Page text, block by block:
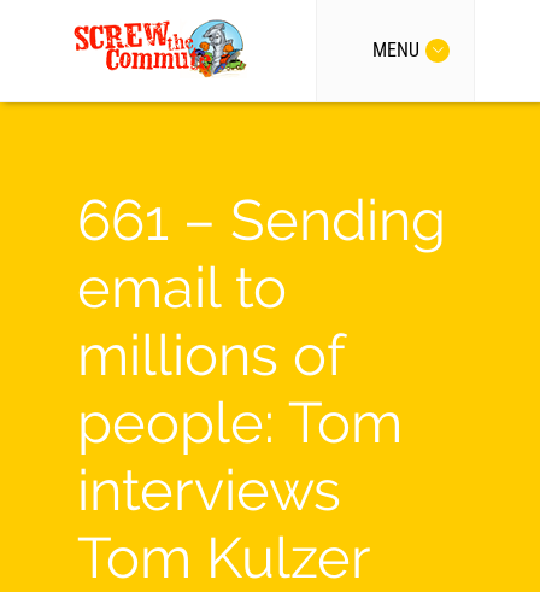
MENU
661 – Sending
email to
millions of
people: Tom
interviews
Tom Kulzer